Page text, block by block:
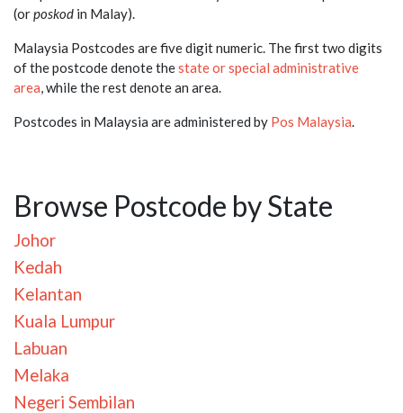
(orposkod in Malay).
Malaysia Postcodes are five digit numeric. The first two digits
of the postcode denote thestate or special administrative
area , while the rest denote an area.
Postcodes in Malaysia are administered by Pos Malaysia
Browse Postcode by State
Johor
Kedah
Kelantan
Kuala Lumpur
Labuan
Melaka
Negeri Sembilan